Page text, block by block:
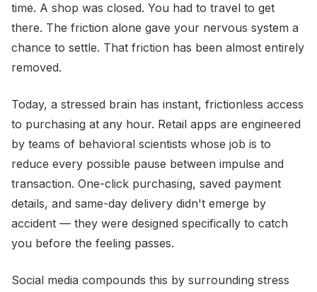
time. A shop was closed. You had to travel to get
there. The friction alone gave your nervous system a
chance to settle. That friction has been almost entirely
removed.
Today, a stressed brain has instant, frictionless access
to purchasing at any hour. Retail apps are engineered
by teams of behavioral scientists whose job is to
reduce every possible pause between impulse and
transaction. One-click purchasing, saved payment
details, and same-day delivery didn't emerge by
accident — they were designed specifically to catch
you before the feeling passes.
Social media compounds this by surrounding stress